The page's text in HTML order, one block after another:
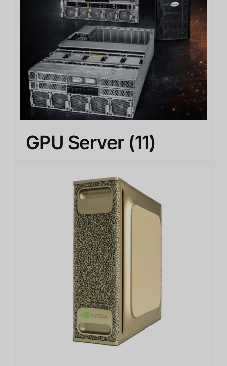
GPU Server (11)